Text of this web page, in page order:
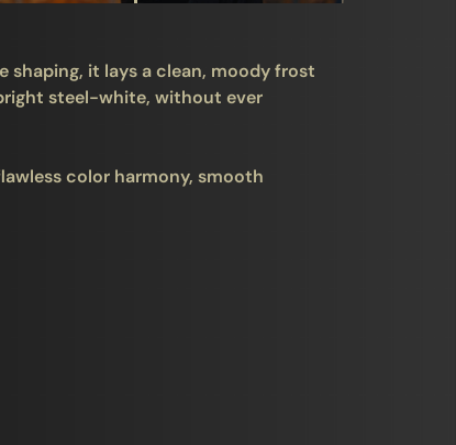
shaping, it lays a clean, moody frost
steel-white, without ever
color harmony, smooth